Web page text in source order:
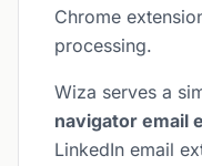
Chrome
processing.
Wiza serves a
navigator email
LinkedIn email